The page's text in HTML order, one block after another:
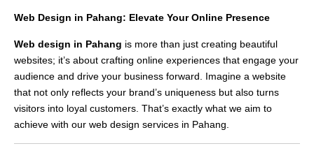
Web Design in Pahang: Elevate Your Online Presence
Web design in Pahang is more than just creating beautiful
websites; it’s about crafting online experiences that engage your
audience and drive your business forward. Imagine a website
that not only reflects your brand’s uniqueness but also turns
visitors into loyal customers. That’s exactly what we aim to
achieve with our web design services in Pahang.